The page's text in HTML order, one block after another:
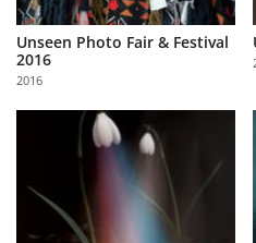
Partner
with
Us
Sign
Unseen Photo Fair & Festival
2016
2016